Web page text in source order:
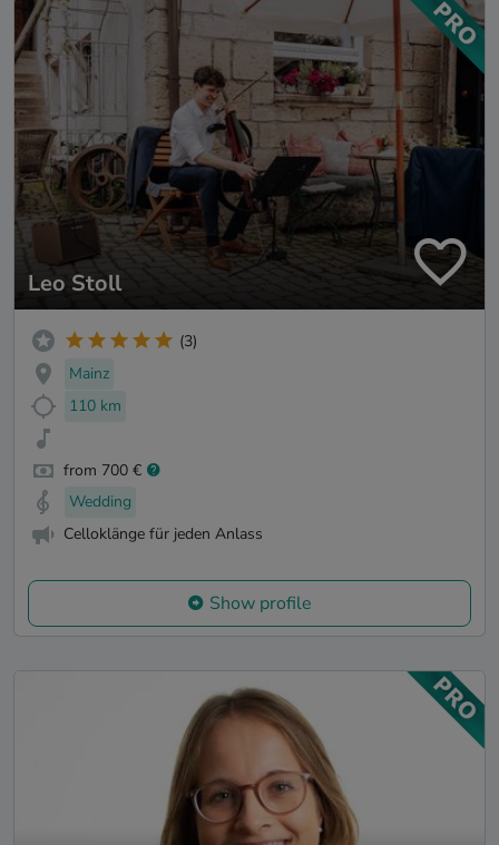
Leo Stoll
(3)
Mainz
110 km
from 700 €
Wedding
Celloklänge für jeden Anlass
Show profile